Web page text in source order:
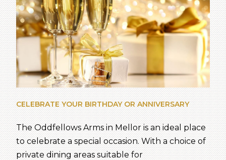
CELEBRATE YOUR BIRTHDAY OR ANNIVERSARY
The Oddfellows Arms in Mellor is an ideal place
to celebrate a special occasion. With a choice of
private dining areas suitable for